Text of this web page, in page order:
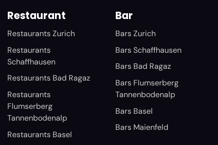
Restaurant
Restaurants Zurich
Restaurants
Schaffhausen
Restaurants Bad Ragaz
Restaurants
Flumserberg
Tannenbodenalp
Restaurants Basel
Bar
Bars Zurich
Bars Schaffhausen
Bars Bad Ragaz
Bars Flumserberg
Tannenbodenalp
Bars Basel
Bars Maienfeld